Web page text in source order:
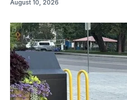
August 10, 2026